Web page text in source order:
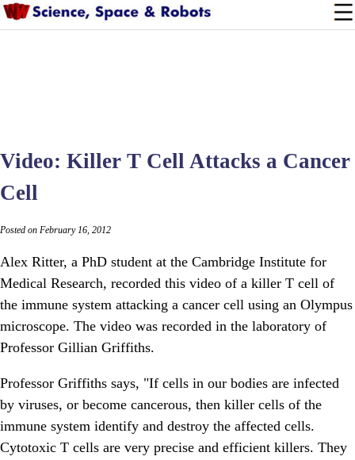
Video: Killer T Cell Attacks a Cancer
Cell
Posted on February 16, 2012
Alex Ritter, a PhD student at the Cambridge Institute for
Medical Research, recorded this video of a killer T cell of
the immune system attacking a cancer cell using an Olympus
microscope. The video was recorded in the laboratory of
Professor Gillian Griffiths.
Professor Griffiths says, "If cells in our bodies are infected
by viruses, or become cancerous, then killer cells of the
immune system identify and destroy the affected cells.
Cytotoxic T cells are very precise and efficient killers. They